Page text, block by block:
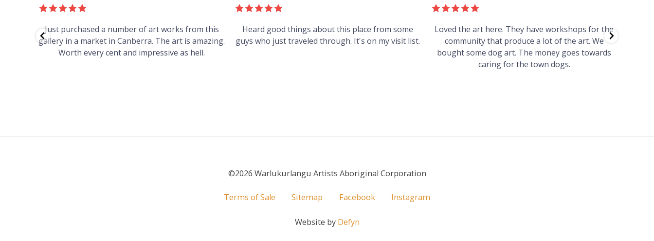
Just purchased a number of art works from this
gallery in a market in Canberra. The art is amazing.
Worth every cent and impressive as hell.
Heard good things about this place from some
guys who just traveled through. It's on my visit list.
Loved the art here. They have workshops for the
community that produce a lot of the art. We
bought some dog art. The money goes towards
caring for the town dogs.
©2026 Warlukurlangu Artists Aboriginal Corporation
Terms of Sale Sitemap Facebook Instagram
Website by Defyn